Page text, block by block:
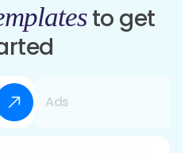
to get
Ads